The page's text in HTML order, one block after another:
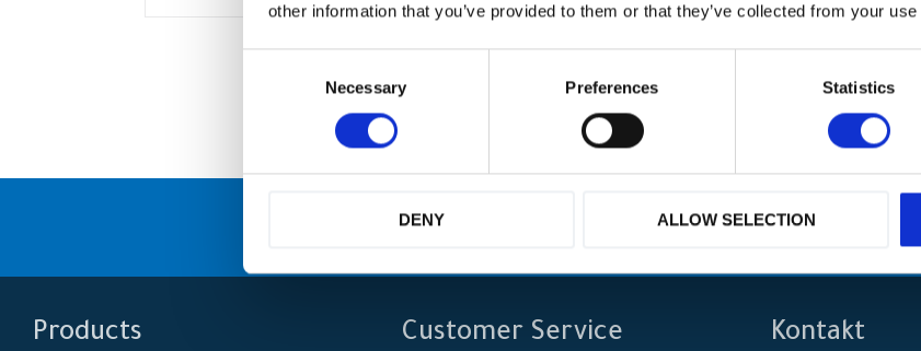
other information that you’ve provided to them or that they’ve collected from your
t
e
Necessary Preferences Statistics
DENY ALLOW SELECTION
Originaldelar från Erbjuderservice
Products Customer Service Kontakt